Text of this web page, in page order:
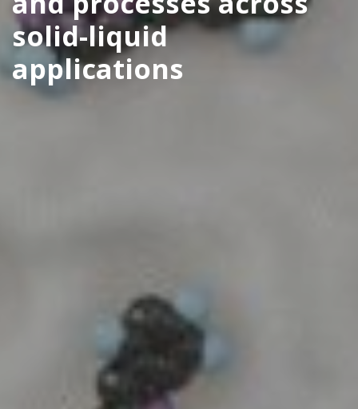
solid-liquid
applications